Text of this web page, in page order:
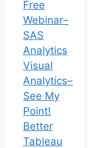
Free
Webinar–
SAS
Analytics
Visual
Analytics–
See My
Point!
Better
Tableau